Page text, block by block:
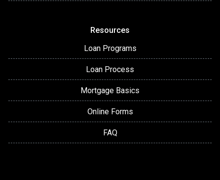
Resources
Loan Programs
Loan Process
Mortgage Basics
Online Forms
FAQ